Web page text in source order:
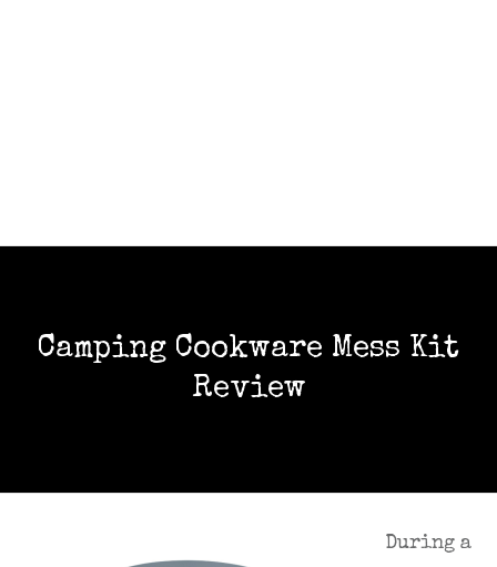
Camping Cookware Mess Kit
Review
During a